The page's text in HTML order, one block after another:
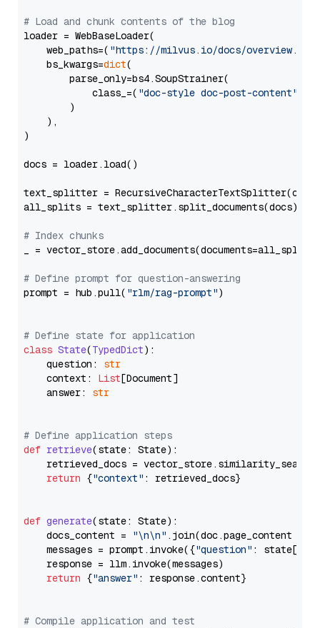
# Load and chunk contents of the blog
loader = WebBaseLoader(
    web_paths=(
"https://milvus.io/docs/overview.md"
    bs_kwargs=
dict(
        parse_only=bs4.SoupStrainer(
            class_=(
"doc-style doc-post-content"
        )
    ),
)
docs = loader.load()
text_splitter =
all_splits = text_splitter.split_documents(docs)
# Index chunks
_ = vector_store.add_documents(documents=all_splits)
# Define prompt for question-answering
prompt = hub.pull( "rlm/rag-prompt")
# Define state for application
class State(TypedDict):
    question:
str
    context:
List[Document]
    answer:
str
# Define application steps
def retrieve(state: State):
retrieved_docs =
return {"context" : retrieved_docs}
def generate(state: State):
    docs_content =
"\n\n" .join(doc.page_content
    messages = prompt.invoke({
"question" : state[
    response = llm.invoke(messages)
return {"answer" : response.content}
# Compile application and test